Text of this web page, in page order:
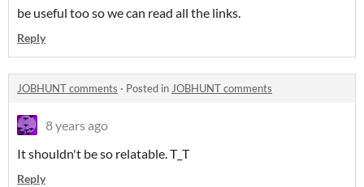
be useful too so we can read all the links.
Reply
JOBHUNT comments · Posted inJOBHUNT comments
8 years ago
It shouldn't be so relatable. T_T
Reply